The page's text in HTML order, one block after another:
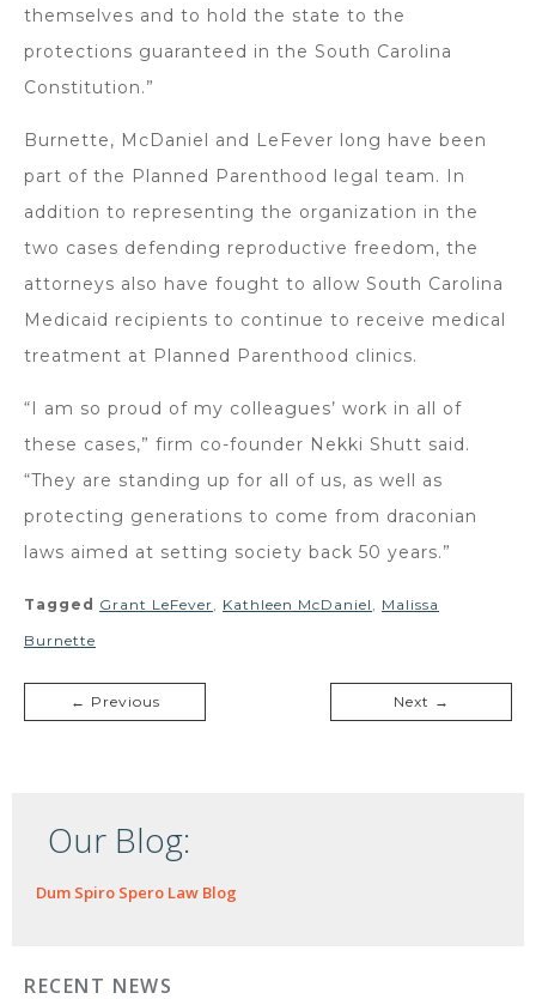
themselves and to hold the state to the
protections guaranteed in the South Carolina
Constitution.”
Burnette, McDaniel and LeFever long have been
part of the Planned Parenthood legal team. In
addition to representing the organization in the
two cases defending reproductive freedom, the
attorneys also have fought to allow South Carolina
Medicaid recipients to continue to receive medical
treatment at Planned Parenthood clinics.
“I am so proud of my colleagues’ work in all of
these cases,” firm co-founder Nekki Shutt said.
“They are standing up for all of us, as well as
protecting generations to come from draconian
laws aimed at setting society back 50 years.”
Tagged Grant LeFever, Kathleen McDaniel , Malissa
Burnette
← Previous Next →
Our Blog:
Dum Spiro Spero Law Blog
RECENT NEWS